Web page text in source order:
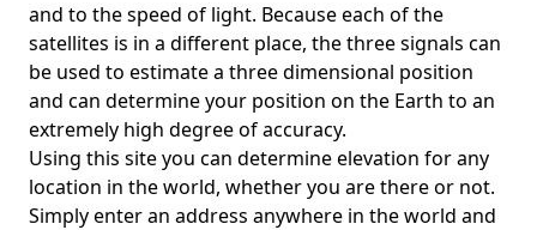
and to the speed of light. Because each of the
satellites is in a different place, the three signals can
be used to estimate a three dimensional position
and can determine your position on the Earth to an
extremely high degree of accuracy.
Using this site you can determine elevation for any
location in the world, whether you are there or not.
Simply enter an address anywhere in the world and